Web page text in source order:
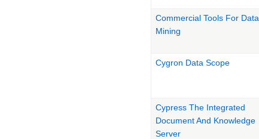
Commercial Tools For Data
Mining
Cygron Data Scope
Cypress The Integrated
Document And Knowledge
Server